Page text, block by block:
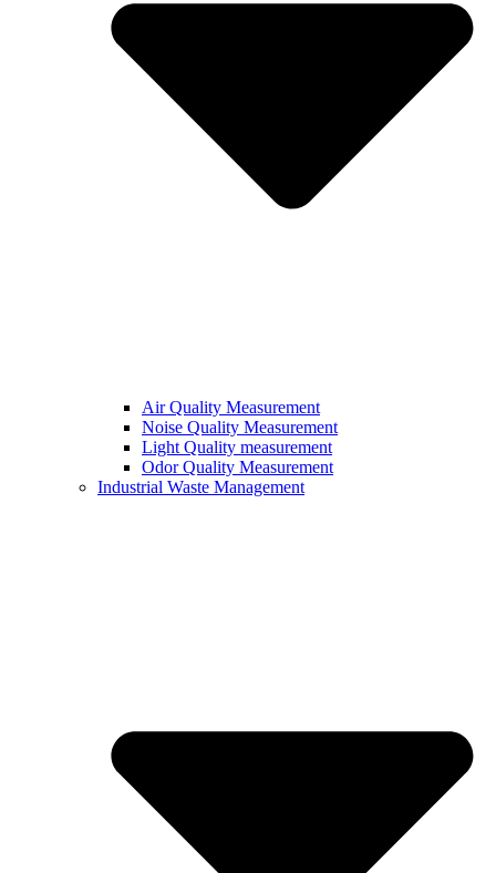
Air Quality Measurement
Noise Quality Measurement
Light Quality measurement
Odor Quality Measurement
Industrial Waste Management